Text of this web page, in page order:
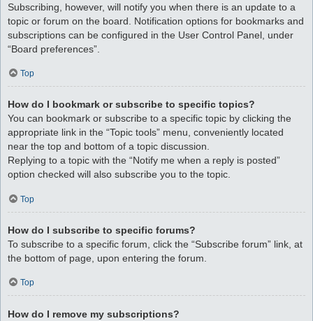
Subscribing, however, will notify you when there is an update to a
topic or forum on the board. Notification options for bookmarks and
subscriptions can be configured in the User Control Panel, under
“Board preferences”.
Top
How do I bookmark or subscribe to specific topics?
You can bookmark or subscribe to a specific topic by clicking the
appropriate link in the “Topic tools” menu, conveniently located
near the top and bottom of a topic discussion.
Replying to a topic with the “Notify me when a reply is posted”
option checked will also subscribe you to the topic.
Top
How do I subscribe to specific forums?
To subscribe to a specific forum, click the “Subscribe forum” link, at
the bottom of page, upon entering the forum.
Top
How do I remove my subscriptions?